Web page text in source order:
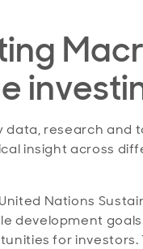
research and
insight across
Nations
development
for